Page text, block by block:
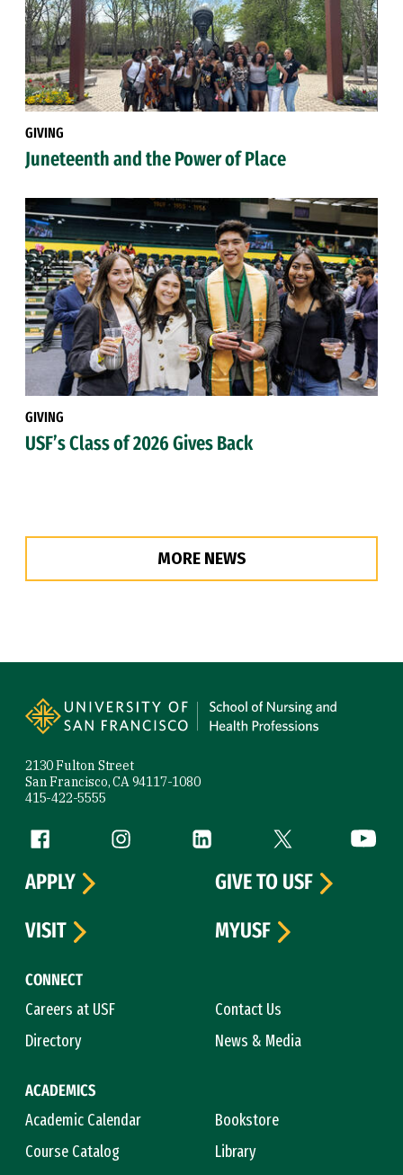
GIVING
Juneteenth and the Power of Place
GIVING
USF’s Class of 2026 Gives Back
MORE NEWS
2130 Fulton Street
San Francisco, CA 94117-1080
415-422-5555
Follow us
Facebook (link is external)
Instagram (link is external)
LinkedIn (link is external)
Twitter (link is
CONNECT
Careers at USF
Contact Us
Directory
News & Media
ACADEMICS
Academic Calendar
Bookstore
Course Catalog
Library
APPLY
GIVE TO USF
VISIT
MYUSF